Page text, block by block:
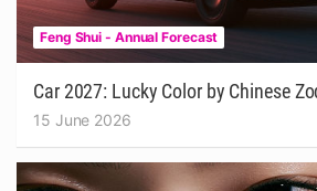
Feng Shui - Annual Forecast
Car 2027: Lucky Color by Chinese
15 June 2026